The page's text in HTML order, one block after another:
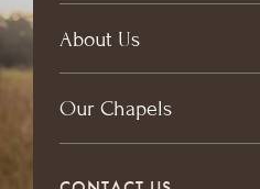
About Us
Our Chapels